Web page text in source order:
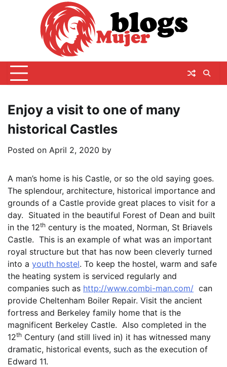
Enjoy a visit to one of many
historical Castles
Posted on April 2, 2020 by
A man’s home is his Castle, or so the old saying goes.
The splendour, architecture, historical importance and
grounds of a Castle provide great places to visit for a
day. Situated in the beautiful Forest of Dean and built
in the 12th century is the moated, Norman, St Briavels
Castle. This is an example of what was an important
royal structure but that has now been cleverly turned
into a youth hostel. To keep the hostel, warm and safe
the heating system is serviced regularly and
companies such as http://www.combi-man.com/ can
provide Cheltenham Boiler Repair. Visit the ancient
fortress and Berkeley family home that is the
magnificent Berkeley Castle. Also completed in the
12th Century (and still lived in) it has witnessed many
dramatic, historical events, such as the execution of
Edward 11.